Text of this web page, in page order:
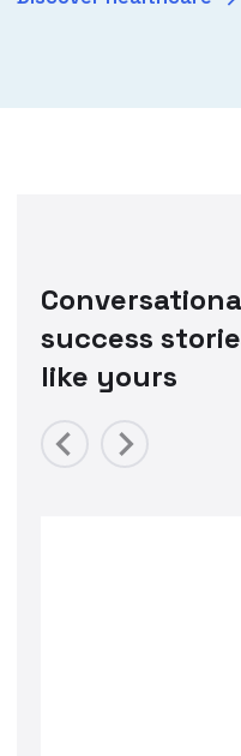
success
like yours
Previous